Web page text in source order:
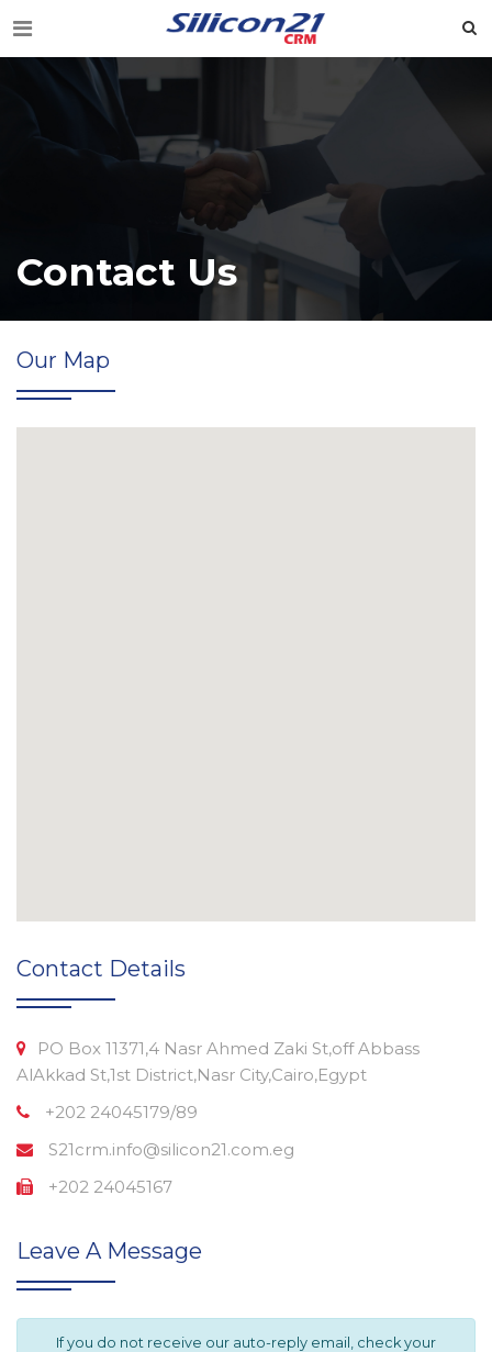
Contact Us
Our Map
Contact Details
PO Box 11371,4 Nasr Ahmed Zaki St,off Abbass
AlAkkad St,1st District,Nasr City,Cairo,Egypt
+202 24045179/89
S21crm.info@silicon21.com.eg
+202 24045167
Leave A Message
If you do not receive our auto-reply email, check your